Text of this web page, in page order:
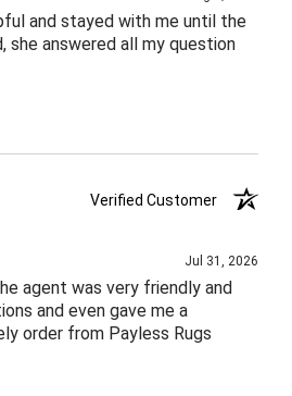
and stayed with me until the
she answered all my question
Verified Customer
Jul 31, 2026
agent was very friendly and
and even gave me a
order from Payless Rugs